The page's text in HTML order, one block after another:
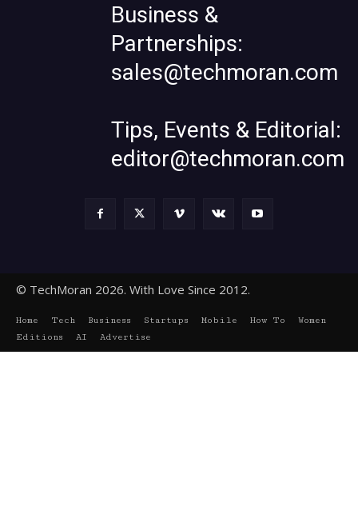
Business &
Partnerships:
sales@techmoran.com
Tips, Events & Editorial:
editor@techmoran.com
© TechMoran 2026. With Love Since 2012.
Home Tech Business Startups Mobile How To
Women
Editions
AI Advertise